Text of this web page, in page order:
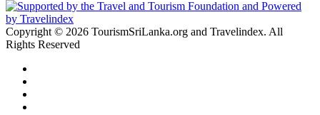
Copyright © 2026 TourismSriLanka.org and Travelindex. All
Rights Reserved